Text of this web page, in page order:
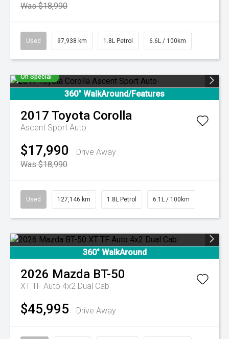
Was $18,990
Used 97,938 km 1.8L Petrol 6.6L / 100km
On Special
360° WalkAround/Features
2017 Toyota Corolla
Ascent Sport Auto
$17,990
Drive Away
Was $18,990
Used 127,146 km 1.8L Petrol 6.1L / 100km
360° WalkAround
2026 Mazda BT-50
XT TF Auto 4x2 Dual Cab
$45,995 Drive Away